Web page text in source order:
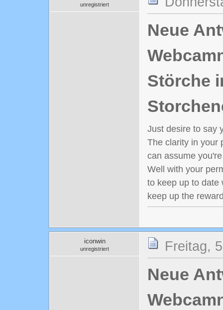
unregistriert
Neue
Störche
Just desire to say
The clarity in your
can assume
Well with your
to keep up to date
keep up the
iconwin
unregistriert Freitag,
Neue